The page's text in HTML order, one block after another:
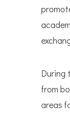
During
from
areas